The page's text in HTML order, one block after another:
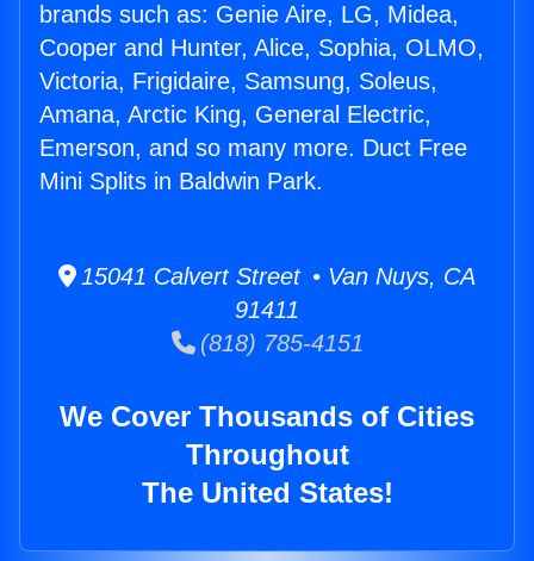
brands such as: Genie Aire, LG, Midea,
Cooper and Hunter, Alice, Sophia, OLMO,
Victoria, Frigidaire, Samsung, Soleus,
Amana, Arctic King, General Electric,
Emerson, and so many more. Duct Free
Mini Splits in Baldwin Park.
15041 Calvert Street • Van Nuys, CA
91411
(818) 785-4151
We Cover Thousands of Cities
Throughout
The United States!